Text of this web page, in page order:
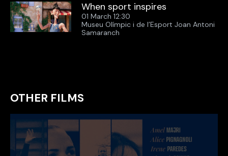
When sport inspires
01 March 12:30
Museu Olímpic i de l’Esport Joan Antoni
Samaranch
OTHER FILMS